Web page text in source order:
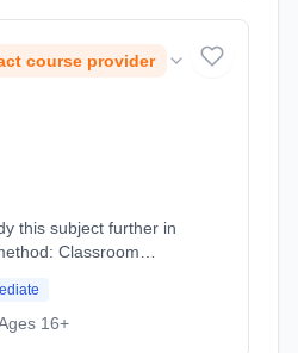
course provider
this subject further in
Classroom
16+